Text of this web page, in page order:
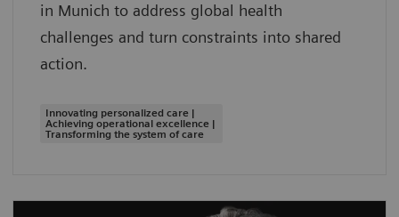
in Munich to address global health
challenges and turn constraints into shared
action.
Innovating personalized care |
Achieving operational excellence |
Transforming the system of care